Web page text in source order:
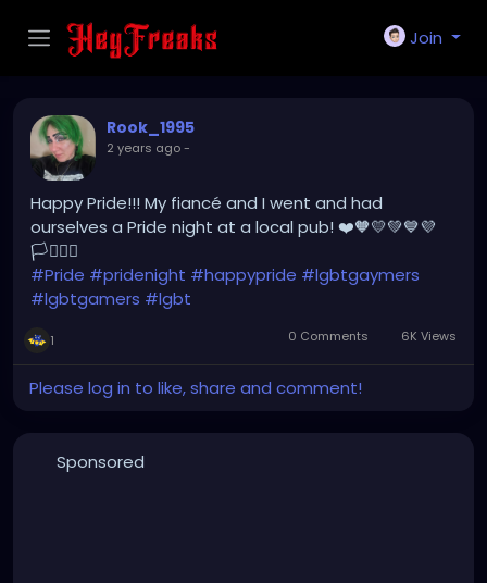
Join
Rook_1995
2 years ago-
Happy Pride!!! My fiancé and I went and had
ourselves a Pride night at a local pub! ❤️🧡💛💚💙💜
🏳️‍⚧️🏳️‍🌈
#Pride #pridenight #happypride #lgbtgaymers
#lgbtgamers #lgbt
1 0 Comments 6K Views
Please log in to like, share and comment!
Sponsored